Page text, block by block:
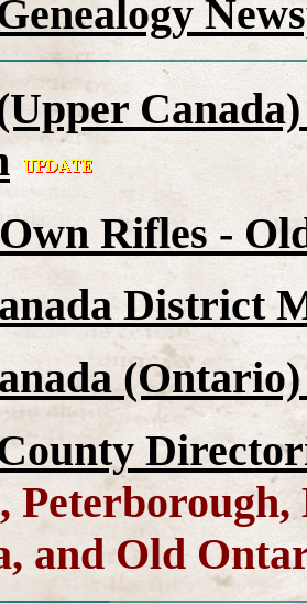
Rifles -
District
and Old